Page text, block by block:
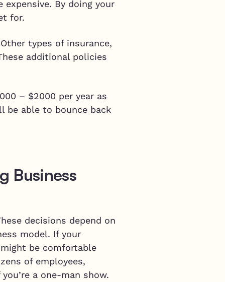
By doing your
for.
types of insurance,
additional policies
– $2000 per year as
be able to bounce back
Business
decisions depend on
model. If your
be comfortable
of employees,
a one-man show.